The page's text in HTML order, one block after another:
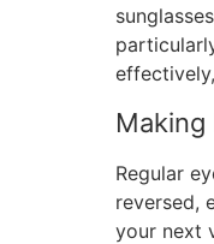
Making
Regular
reversed,
your next